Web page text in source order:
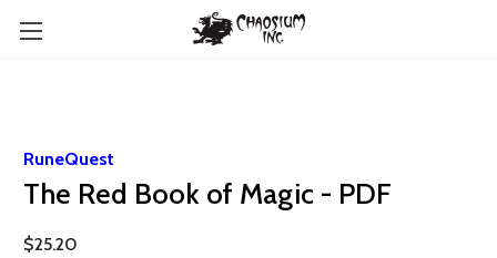
RuneQuest
The Red Book of Magic - PDF
$25.20